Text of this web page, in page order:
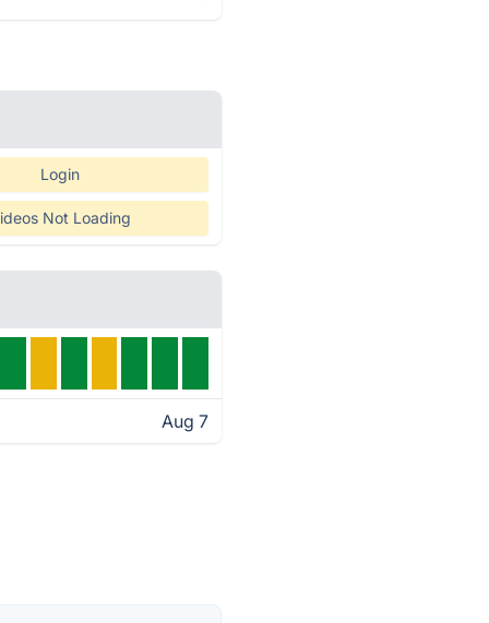
Login
Not Loading
Aug 7